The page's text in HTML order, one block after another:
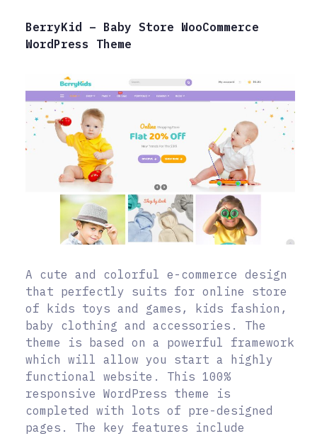
BerryKid – Baby Store WooCommerce
WordPress Theme
A cute and colorful e-commerce design
that perfectly suits for online store
of kids toys and games, kids fashion,
baby clothing and accessories. The
theme is based on a powerful framework
which will allow you start a highly
functional website. This 100%
responsive WordPress theme is
completed with lots of pre-designed
pages. The key features include